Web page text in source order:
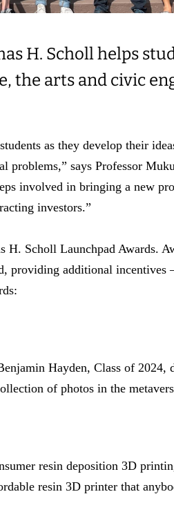
H. Scholl helps
the arts and civic
as they develop their
problems,” says Professor
involved in bringing a new
investors.”
Scholl Launchpad Awards.
providing additional incentives
Hayden, Class of 2024,
of photos in the
resin deposition 3D
resin 3D printer that